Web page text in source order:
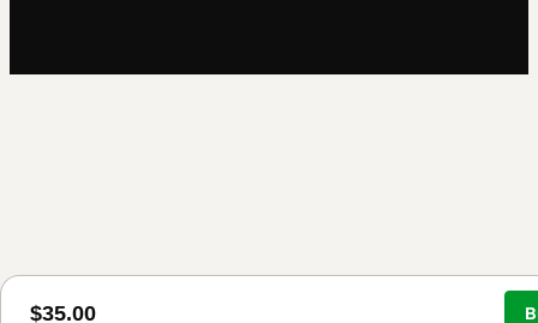
$35.00